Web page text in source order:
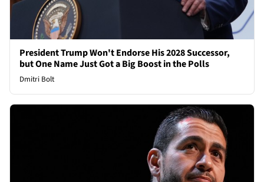
President Trump Won't Endorse His 2028 Successor,
but One Name Just Got a Big Boost in the Polls
Dmitri Bolt